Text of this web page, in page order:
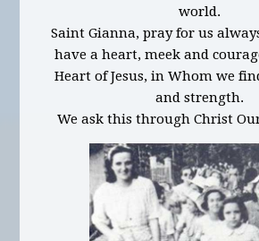
world.
Saint Gianna, pray for us
have a heart, meek and
Heart of Jesus, in Whom we
and strength.
We ask this through Christ